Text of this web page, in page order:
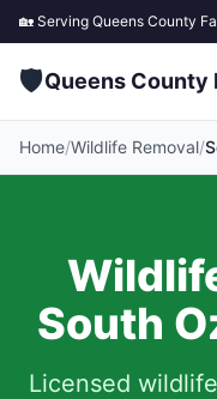
🏡 Serving Queens County
🛡️Queens County
Home/Wildlife Removal/
South
Licensed